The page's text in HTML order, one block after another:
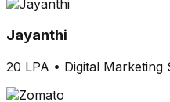
Jayanthi
20 LPA • Digital Marketing